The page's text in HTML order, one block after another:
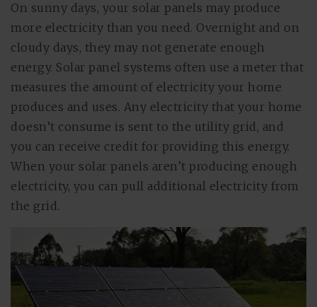
On sunny days, your solar panels may produce
more electricity than you need. Overnight and on
cloudy days, they may not generate enough
energy. Solar panel systems often use a meter that
measures the amount of electricity your home
produces and uses. Any electricity that your home
doesn’t consume is sent to the utility grid, and
you can receive credit for providing this energy.
When your solar panels aren’t producing enough
electricity, you can pull additional electricity from
the grid.